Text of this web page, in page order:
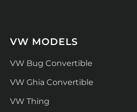
VW MODELS
VW Bug Convertible
VW Ghia Convertible
VW Thing